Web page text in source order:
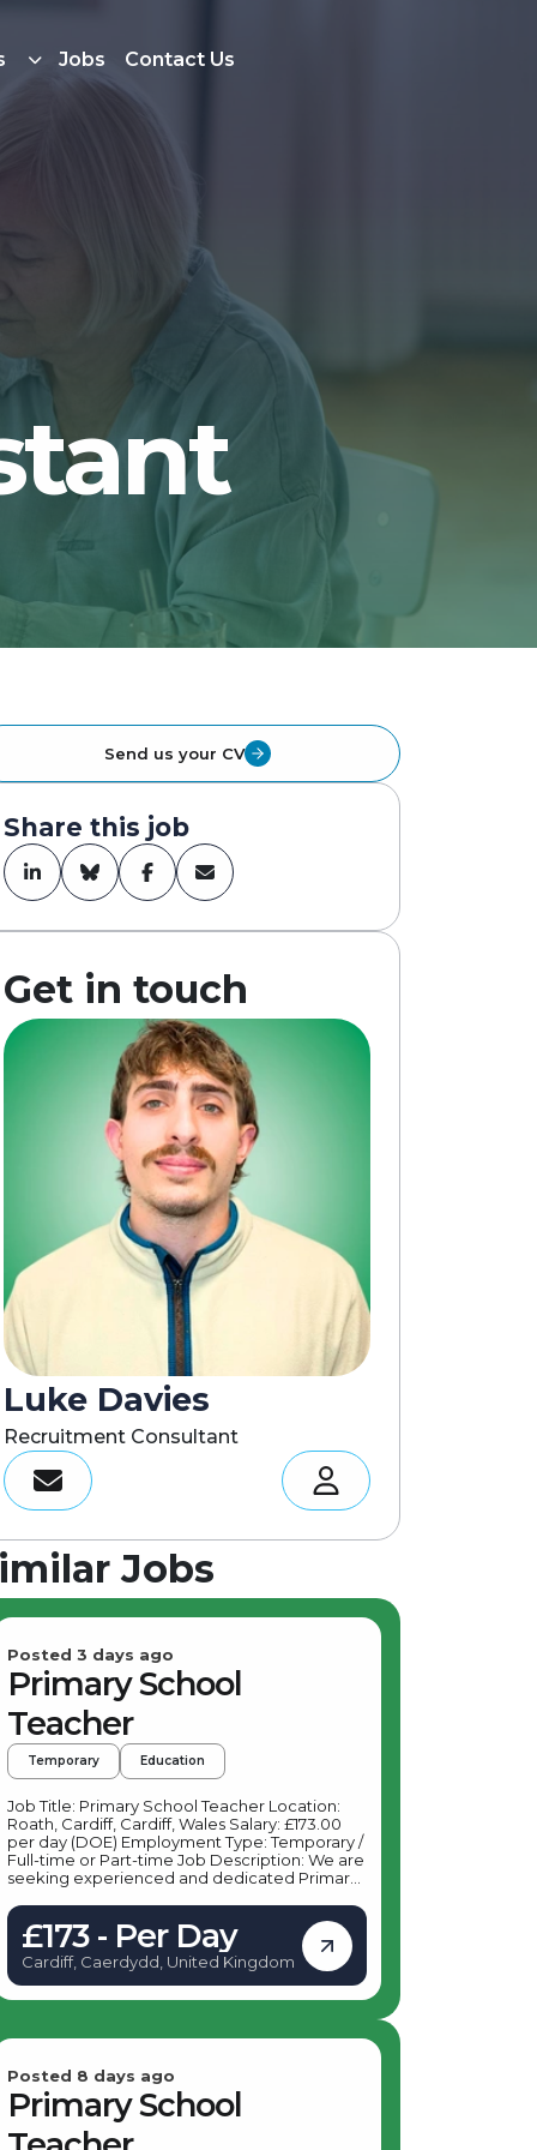
Jobs Contact Us
Send us your CV
Share this job
Get in touch
Luke Davies
Recruitment Consultant
Jobs
Posted 3 days ago
Primary School
Teacher
Temporary Education
Job Title: Primary School Teacher Location:
Roath, Cardiff, Cardiff, Wales Salary: £173.00
per day (DOE) Employment Type: Temporary /
Full-time or Part-time Job Description: We are
seeking experienced and dedicated Primary
school in Roath, Cardiff. This role offers an
excellent opportunity to make a positive
impact on young learners in Key Stage 1 and
Key Stage 2 within a supportive and dynamic
school environment. Key Responsibilities: As a
Primary School Teacher based in Roath,
Delivering engaging and effective lessons to
Planning and preparing lessons in accordance
with the national curriculum Assessing and
monitoring student progress, providing
feedback and support Maintaining a positive
£173 - Per Day
Cardiff, Caerdydd, United Kingdom
Posted 8 days ago
Primary School